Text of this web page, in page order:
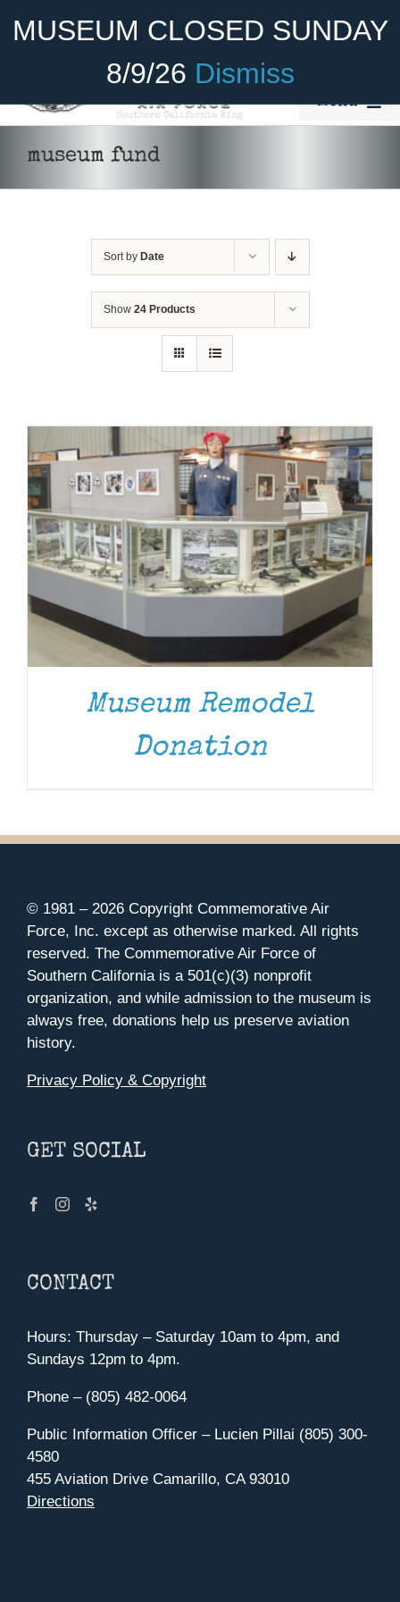
MUSEUM CLOSED SUNDAY
8/9/26 Dismiss
Become A Member Donate
Menu
Cadet Program
Museum
Gift Shop
museum fund
Sort by Date
Show 24 Products
DONATE
Museum Remodel
Donation
© 1981 – 2026 Copyright Commemorative Air
Force, Inc. except as otherwise marked. All rights
reserved. The Commemorative Air Force of
Southern California is a 501(c)(3) nonprofit
organization, and while admission to the museum is
always free, donations help us preserve aviation
history.
Privacy Policy & Copyright
GET SOCIAL
CONTACT
Hours: Thursday – Saturday 10am to 4pm, and
Sundays 12pm to 4pm.
Phone – (805) 482-0064
Public Information Officer – Lucien Pillai (805) 300-
4580
455 Aviation Drive Camarillo, CA 93010
Directions